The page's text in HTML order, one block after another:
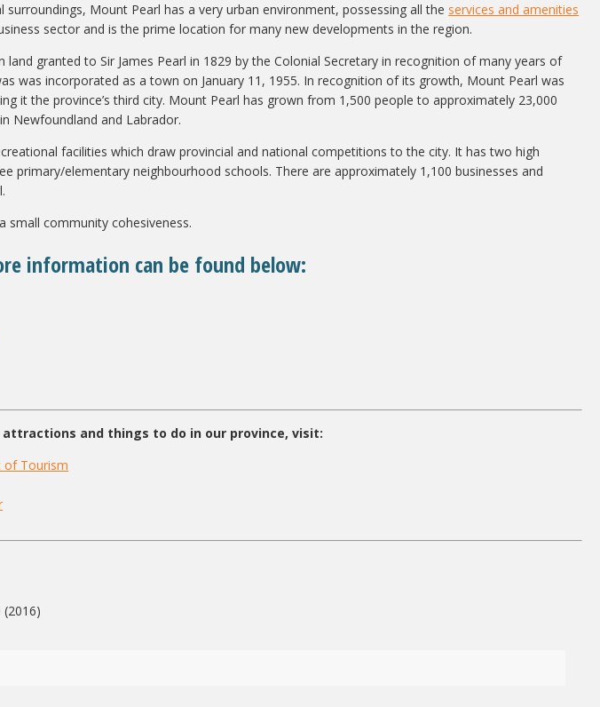
surroundings, Mount Pearl has a very urban environment, possessing all the services and amenities
sector and is the prime location for many new developments in the region.
granted to Sir James Pearl in 1829 by the Colonial Secretary in recognition of many years of
was incorporated as a town on January 11, 1955. In recognition of its growth, Mount Pearl was
it the province’s third city. Mount Pearl has grown from 1,500 people to approximately 23,000
Newfoundland and Labrador.
facilities which draw provincial and national competitions to the city. It has two high
primary/elementary neighbourhood schools. There are approximately 1,100 businesses and
small community cohesiveness.
information can be found below:
and things to do in our province, visit:
of Tourism
(2016)